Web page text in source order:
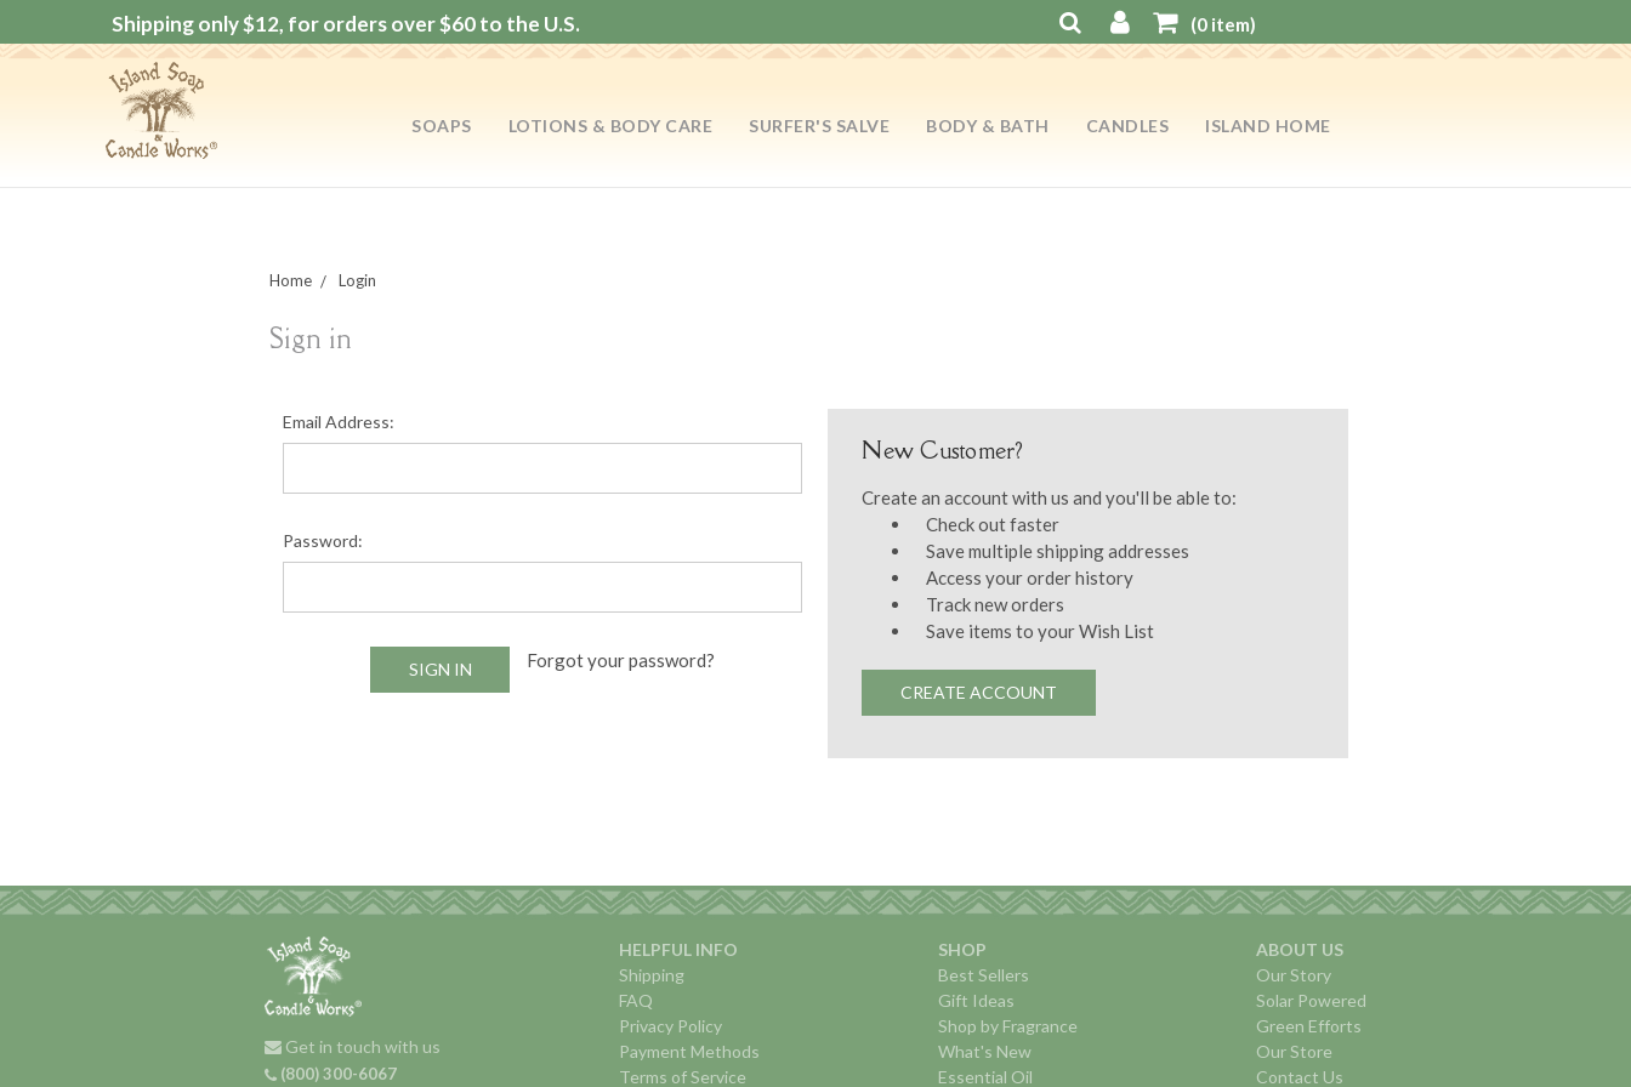
Shipping only $12, for orders over $60 to the U.S. (0item)
SOAPS LOTIONS & BODY CARE SURFER'S SALVE BODY & BATH CANDLES ISLAND HOME
Home Login
Sign in
Email Address:
Password:
Forgot your password?
New Customer?
Create an account with us and you'll be able to:
Check out faster
Save multiple shipping addresses
Access your order history
Track new orders
Save items to your Wish List
CREATE ACCOUNT
Get in touch with us
(800) 300-6067
HELPFUL INFO
Shipping
FAQ
Privacy Policy
Payment Methods
Terms of Service
SHOP
Best Sellers
Gift Ideas
Shop by Fragrance
What's New
Essential Oil
ABOUT US
Our Story
Solar Powered
Green Efforts
Our Store
Contact Us